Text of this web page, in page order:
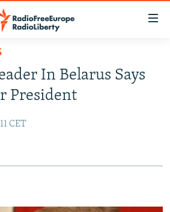
In Belarus Says
President
CET